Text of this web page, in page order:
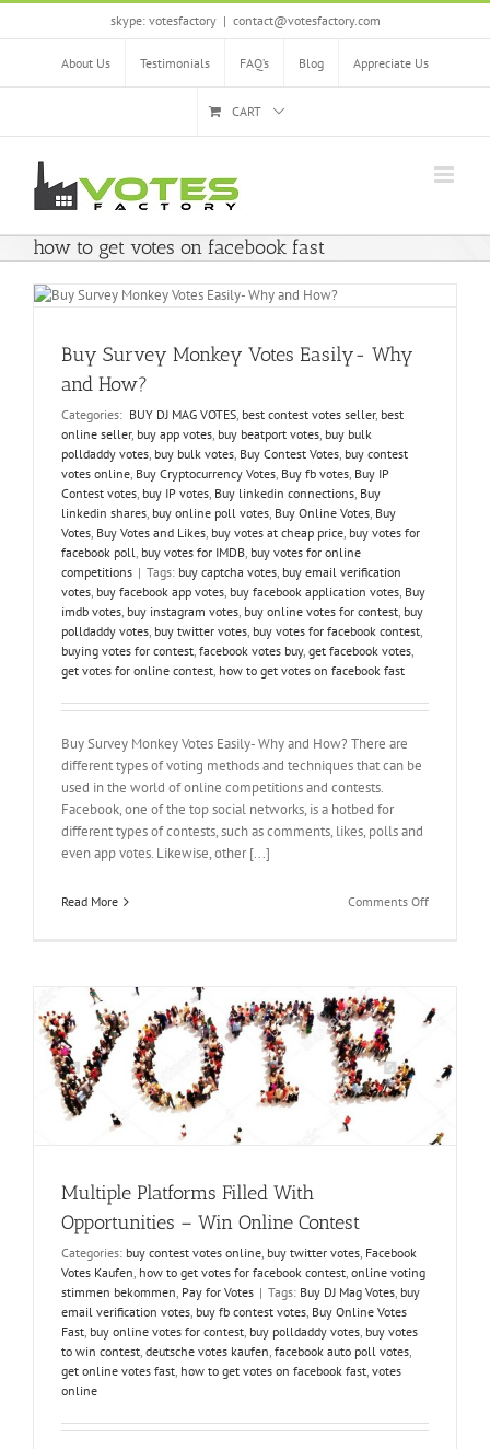
Skip
skype: votesfactory | contact@votesfactory.com
About Us Testimonials FAQ’s Blog Appreciate Us
CART
how to get votes on facebook fast
Buy Survey Monkey Votes Easily- Why
and How?
Categories: BUY DJ MAG VOTES, best contest votes seller, best
online seller, buy app votes, buy beatport votes, buy bulk
polldaddy votes, buy bulk votes, Buy Contest Votes, buy contest
votes online, Buy Cryptocurrency Votes, Buy fb votes, Buy IP
Contest votes, buy IP votes, Buy linkedin connections, Buy
linkedin shares, buy online poll votes, Buy Online Votes, Buy
Votes, Buy Votes and Likes, buy votes at cheap price, buy votes for
facebook poll, buy votes for IMDB, buy votes for online
competitions | Tags: buy captcha votes, buy email verification
votes, buy facebook app votes, buy facebook application votes, Buy
imdb votes, buy instagram votes, buy online votes for contest, buy
polldaddy votes, buy twitter votes, buy votes for facebook contest,
buying votes for contest, facebook votes buy, get facebook votes,
get votes for online contest, how to get votes on facebook fast
Buy Survey Monkey Votes Easily- Why and How? There are
different types of voting methods and techniques that can be
used in the world of online competitions and contests.
Facebook, one of the top social networks, is a hotbed for
different types of contests, such as comments, likes, polls and
even app votes. Likewise, other [...]
Read More Comments Offon
Why
Multiple Platforms Filled With
Opportunities – Win Online Contest
Categories: buy contest votes online buy twitter votes Facebook
Votes Kaufen how to get votes for facebook contest online voting
stimmen bekommen Pay for Votes | Tags: Buy DJ Mag Votes buy
email verification votes buy fb contest votes Buy Online Votes
Fast buy online votes for contest buy polldaddy votes buy votes
to win contest deutsche votes kaufen facebook auto poll votes
get online votes fast how to get votes on facebook fast votes
online